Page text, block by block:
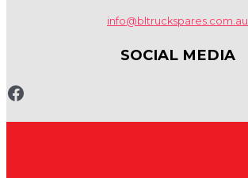
info@bltruckspares.com.au
SOCIAL MEDIA
www.fb.com/bltruckspares